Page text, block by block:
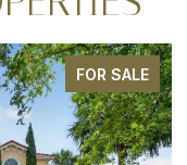
FOR SALE